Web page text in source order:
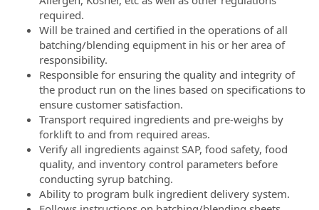
required.
Will be trained and certified in the operations of all
batching/blending equipment in his or her area of
responsibility.
Responsible for ensuring the quality and integrity of
the product run on the lines based on specifications to
ensure customer satisfaction.
Transport required ingredients and pre-weighs by
forklift to and from required areas.
Verify all ingredients against SAP, food safety, food
quality, and inventory control parameters before
conducting syrup batching.
Ability to program bulk ingredient delivery system.